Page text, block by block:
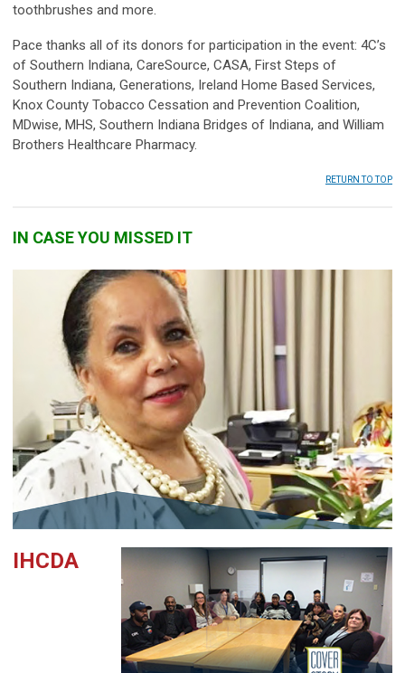
toothbrushes and more.
Pace thanks all of its donors for participation in the event: 4C’s
of Southern Indiana, CareSource, CASA, First Steps of
Southern Indiana, Generations, Ireland Home Based Services,
Knox County Tobacco Cessation and Prevention Coalition,
MDwise, MHS, Southern Indiana Bridges of Indiana, and William
Brothers Healthcare Pharmacy.
RETURN TO TOP
IN CASE YOU MISSED IT
IHCDA